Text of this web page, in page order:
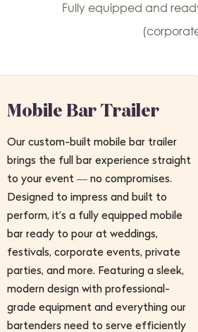
Fully equipped and
Mobile Bar Trailer
Our custom-built mobile bar trailer
brings the full bar experience straight
to your event — no compromises.
Designed to impress and built to
perform, it’s a fully equipped mobile
bar ready to pour at weddings,
festivals, corporate events, private
parties, and more. Featuring a sleek,
modern design with professional-
grade equipment and everything our
bartenders need to serve efficiently